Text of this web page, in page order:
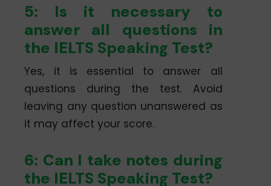
5: Is it necessary to
answer all questions in
the IELTS Speaking Test?
Yes, it is essential to answer all
questions during the test. Avoid
leaving any question unanswered as
it may affect your score.
6: Can I take notes during
the IELTS Speaking Test?